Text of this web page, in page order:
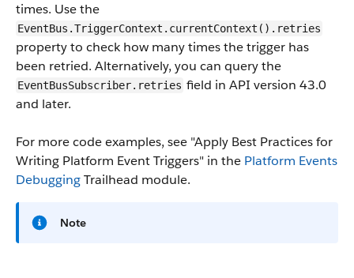
times. Use the
EventBus.TriggerContext.currentContext().retries
property to check how many times the trigger has
been retried. Alternatively, you can query the
EventBusSubscriber.retries field in API version 43.0
and later.
For more code examples, see "Apply Best Practices for
Writing Platform Event Triggers" in the Platform Events
DebuggingTrailhead module.
Note